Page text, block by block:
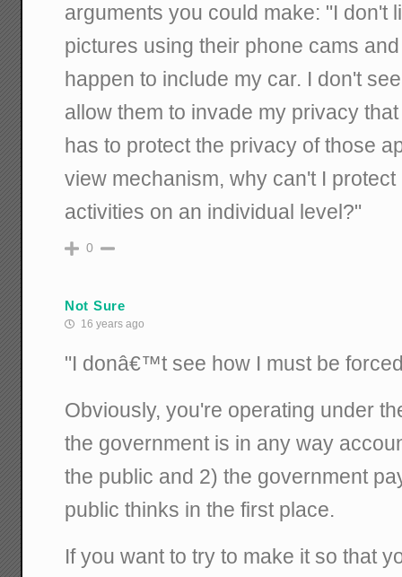
arguments you could make: "I don't
pictures using their phone cams
happen to include my car. I don't
allow them to invade my privacy
has to protect the privacy of those
view mechanism, why can't I
activities on an individual level?"
0
Not Sure
16 years ago
"I donâ€™t see how I must be
Obviously, you're operating under
the government is in any way
the public and 2) the government
public thinks in the first place.
If you want to try to make it so that